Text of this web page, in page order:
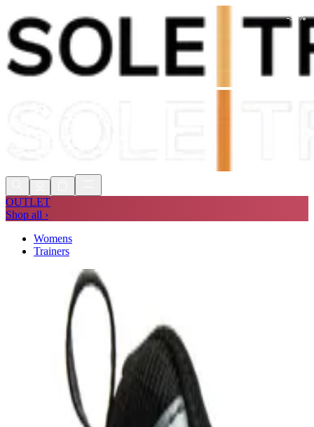
Shop Now, Pay withKlarna
FREE
OUTLET
Shop all ›
Womens
Trainers
-30 %